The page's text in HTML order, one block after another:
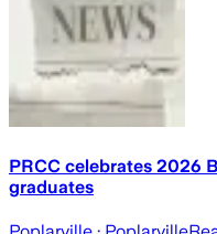
PRCC celebrates 2026
graduates